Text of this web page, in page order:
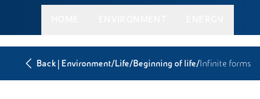
Back| Environment/Life/Beginning of life/Infinite forms